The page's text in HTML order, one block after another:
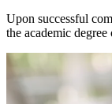
Upon successful
the academic